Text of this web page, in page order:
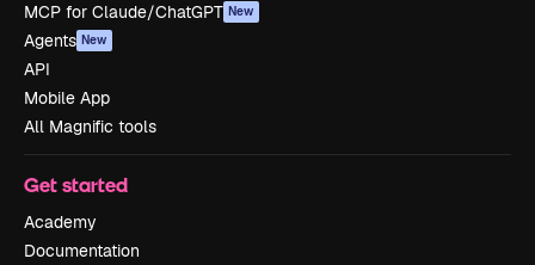
MCP for Claude/ChatGPT New
Agents New
API
Mobile App
All Magnific tools
Get started
Academy
Documentation